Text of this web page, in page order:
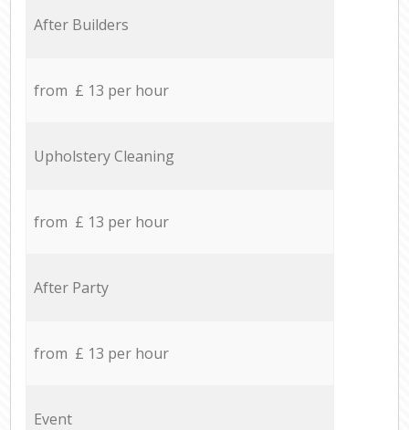
After Builders
from £ 13 per hour
Upholstery Cleaning
from £ 13 per hour
After Party
from £ 13 per hour
Event